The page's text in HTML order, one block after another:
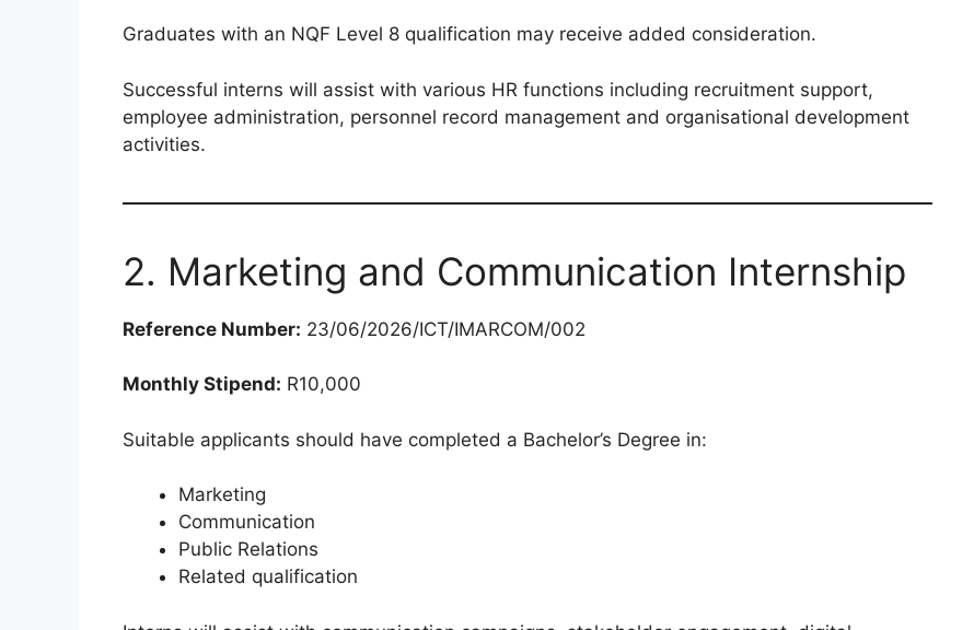
Graduates with an NQF Level 8 qualification may receive added consideration.
Successful interns will assist with various HR functions including recruitment support,
employee administration, personnel record management and organisational development
activities.
2. Marketing and Communication Internship
Reference Number: 23/06/2026/ICT/IMARCOM/002
Monthly Stipend: R10,000
Suitable applicants should have completed a Bachelor’s Degree in:
Marketing
Communication
Public Relations
Related qualification